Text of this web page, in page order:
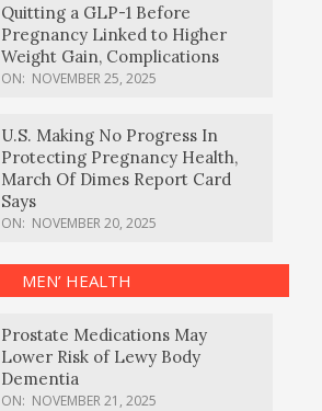
Quitting a GLP-1 Before
Pregnancy Linked to Higher
Weight Gain, Complications
ON: NOVEMBER 25, 2025
U.S. Making No Progress In
Protecting Pregnancy Health,
March Of Dimes Report Card
Says
ON: NOVEMBER 20, 2025
MEN’ HEALTH
Prostate Medications May
Lower Risk of Lewy Body
Dementia
ON: NOVEMBER 21, 2025